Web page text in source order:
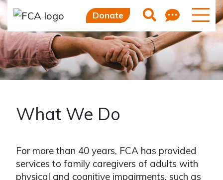
Donate Search
What We Do
For more than 40 years, FCA has provided
services to family caregivers of adults with
physical and cognitive impairments, such as